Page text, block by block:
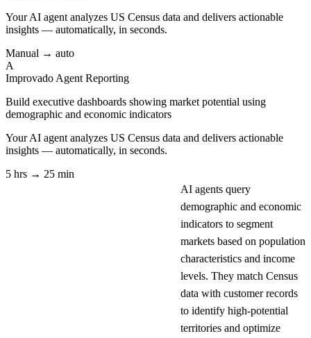
Your AI agent analyzes US Census data and delivers actionable
insights — automatically, in seconds.
Manual → auto
A
Improvado Agent Reporting
Build executive dashboards showing market potential using
demographic and economic indicators
Your AI agent analyzes US Census data and delivers actionable
insights — automatically, in seconds.
5 hrs → 25 min
AI agents query
demographic and economic
indicators to segment
markets based on population
characteristics and income
levels. They match Census
data with customer records
to identify high-potential
territories and optimize